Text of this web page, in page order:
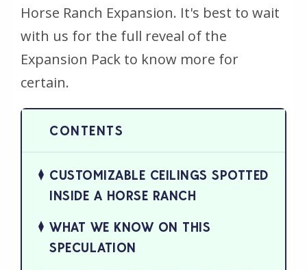
Horse Ranch Expansion. It's best to wait
with us for the full reveal of the
Expansion Pack to know more for
certain.
CUSTOMIZABLE CEILINGS SPOTTED
INSIDE A HORSE RANCH
WHAT WE KNOW ON THIS
SPECULATION